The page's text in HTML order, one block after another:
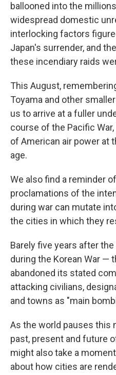
ballooned into the
widespread domestic
interlocking factors
Japan's surrender, and
these incendiary raids
This August,
Toyama and other
us to arrive at a fuller
course of the Pacific
of American air power at
age.
We also find a reminder
proclamations of the
during war can mutate
the cities in which they
Barely five years after
during the Korean War —
abandoned its stated
attacking civilians,
and towns as "main
As the world pauses this
past, present and future
might also take a
about how cities are